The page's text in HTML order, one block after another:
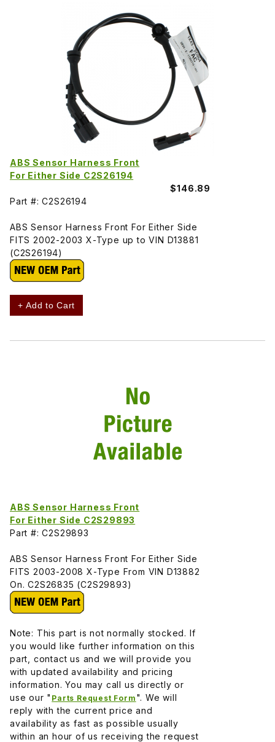
ABS Sensor Harness Front
For Either Side C2S26194
$146.89
Part #: C2S26194
ABS Sensor Harness Front For Either Side
FITS 2002-2003 X-Type up to VIN D13881
(C2S26194)
+ Add to Cart
ABS Sensor Harness Front
For Either Side C2S29893
Part #: C2S29893
ABS Sensor Harness Front For Either Side
FITS 2003-2008 X-Type From VIN D13882
On. C2S26835 (C2S29893)
Note: This part is not normally stocked. If
you would like further information on this
part, contact us and we will provide you
with updated availability and pricing
information. You may call us directly or
use our " Parts Request Form ". We will
reply with the current price and
availability as fast as possible usually
within an hour of us receiving the request